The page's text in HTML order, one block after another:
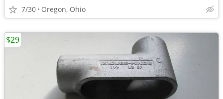
7/30 Oregon, Ohio
$29